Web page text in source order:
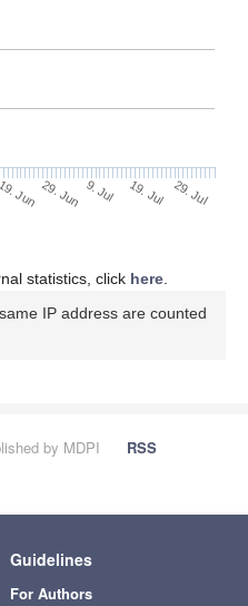
19. Jun 29. Jun 9. Jul 19. Jul 29. Jul
statistics, click here
IP address are counted
by MDPI
RSS
Guidelines
For Authors